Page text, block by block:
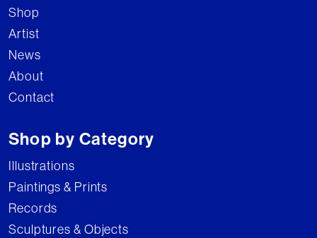
Shop
Artist
News
About
Contact
Shop by Category
Illustrations
Paintings & Prints
Records
Sculptures & Objects